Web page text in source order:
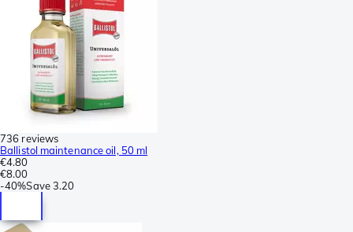
736 reviews
Ballistol maintenance oil, 50 ml
€4.80
€8.00
-40%Save3.20